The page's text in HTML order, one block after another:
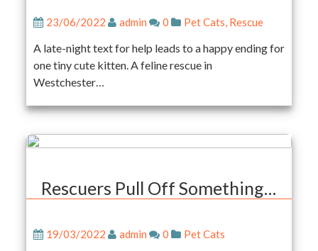
23/06/2022 admin 0 Pet Cats, Rescue
A late-night text for help leads to a happy ending for
one tiny cute kitten. A feline rescue in
Westchester…
Rescuers Pull Off Something…
19/03/2022 admin 0 Pet Cats